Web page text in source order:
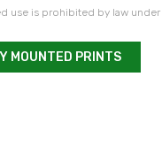
use is prohibited by law
MOUNTED PRINTS